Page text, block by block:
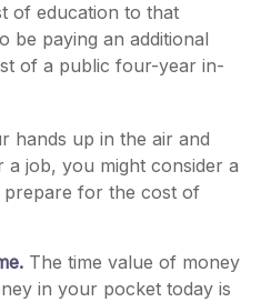
of education to that
be paying an additional
of a public four-year in-
hands up in the air and
job, you might consider a
for the cost of
The time value of money
in your pocket today is